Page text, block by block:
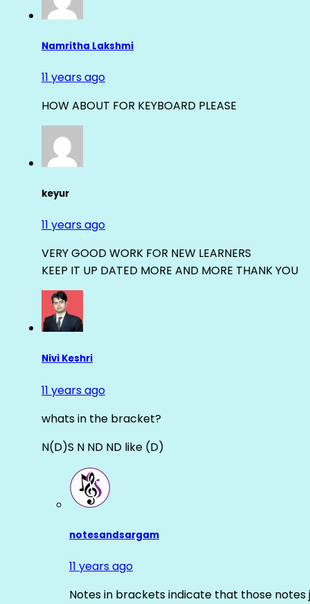
Namritha Lakshmi
11 years ago
HOW ABOUT FOR KEYBOARD PLEASE
keyur
11 years ago
VERY GOOD WORK FOR NEW LEARNERS
KEEP IT UP DATED MORE AND MORE THANK YOU
Nivi Keshri
11 years ago
whats in the bracket?
N(D)S N ND ND like (D)
notesandsargam
11 years ago
Notes in brackets indicate that those